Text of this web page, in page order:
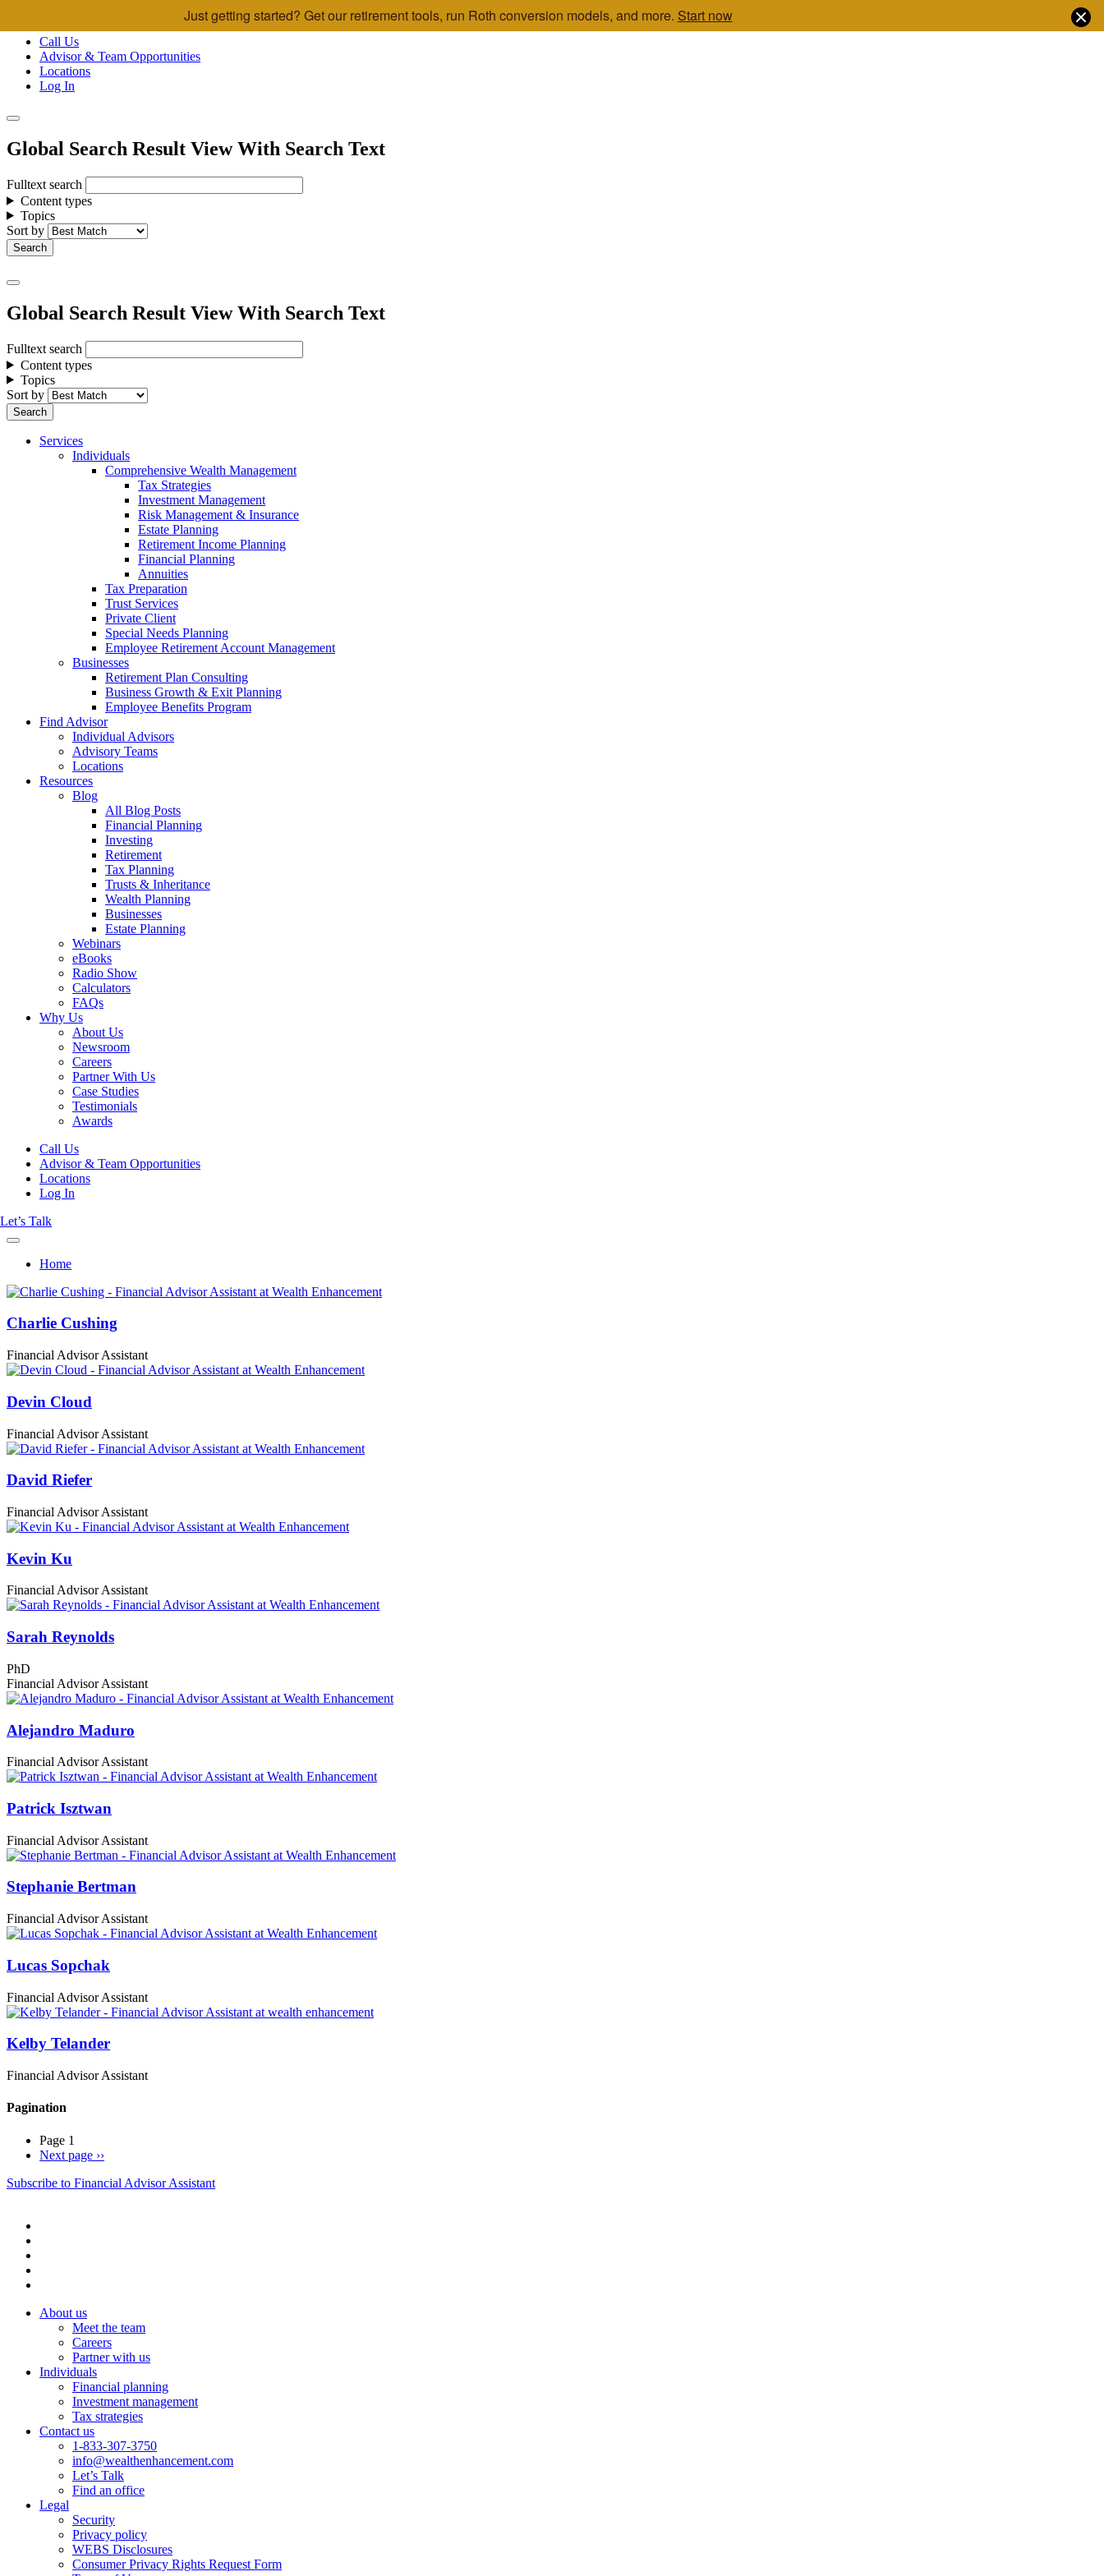
Call Us
Advisor & Team Opportunities
Locations
Log In
Global Search Result View With Search Text
Fulltext search
Content types
Topics
Sort by
Global Search Result View With Search Text
Fulltext search
Content types
Topics
Sort by
Services
Individuals
Comprehensive Wealth Management
Tax Strategies
Investment Management
Risk Management & Insurance
Estate Planning
Retirement Income Planning
Financial Planning
Annuities
Tax Preparation
Trust Services
Private Client
Special Needs Planning
Employee Retirement Account Management
Businesses
Retirement Plan Consulting
Business Growth & Exit Planning
Employee Benefits Program
Find Advisor
Individual Advisors
Advisory Teams
Locations
Resources
Blog
All Blog Posts
Financial Planning
Investing
Retirement
Tax Planning
Trusts & Inheritance
Wealth Planning
Businesses
Estate Planning
Webinars
eBooks
Radio Show
Calculators
FAQs
Why Us
About Us
Newsroom
Careers
Partner With Us
Case Studies
Testimonials
Awards
Call Us
Advisor & Team Opportunities
Locations
Log In
Let’s Talk
Home
Charlie Cushing
Financial Advisor Assistant
Devin Cloud
Financial Advisor Assistant
David Riefer
Financial Advisor Assistant
Kevin Ku
Financial Advisor Assistant
Sarah Reynolds
PhD
Financial Advisor Assistant
Alejandro Maduro
Financial Advisor Assistant
Patrick Isztwan
Financial Advisor Assistant
Stephanie Bertman
Financial Advisor Assistant
Lucas Sopchak
Financial Advisor Assistant
Kelby Telander
Financial Advisor Assistant
Pagination
Page 1
Next page ››
Subscribe to Financial Advisor Assistant
About us
Meet the team
Careers
Partner with us
Individuals
Financial planning
Investment management
Tax strategies
Contact us
1-833-307-3750
info@wealthenhancement.com
Let’s Talk
Find an office
Legal
Security
Privacy policy
WEBS Disclosures
Consumer Privacy Rights Request Form
Just getting started? Get our retirement tools, run Roth conversion models, and more. Start now